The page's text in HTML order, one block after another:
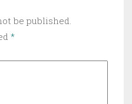
be published.
*